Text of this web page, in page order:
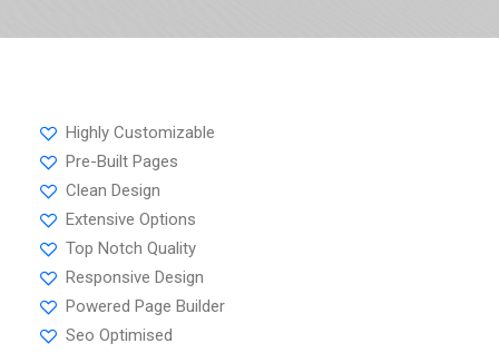
Highly Customizable
Pre-Built Pages
Clean Design
Extensive Options
Top Notch Quality
Responsive Design
Powered Page Builder
Seo Optimised